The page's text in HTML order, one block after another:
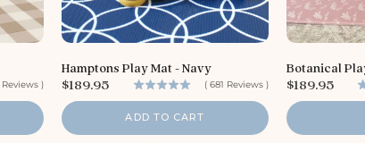
Reviews )
Hamptons Play Mat - Navy
( 681 Reviews )
P
i
c
$189.95
ADD TO CART
Botanical
P
i
c
$189.95